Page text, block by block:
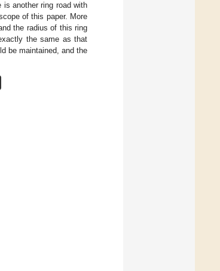
is another ring road with
of this paper. More
the radius of this ring
the same as that
be maintained, and the